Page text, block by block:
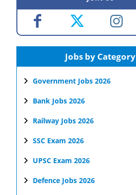
Jobs by Category
Government Jobs 2026
Bank Jobs 2026
Railway Jobs 2026
SSC Exam 2026
UPSC Exam 2026
Defence Jobs 2026